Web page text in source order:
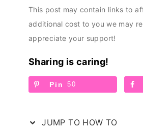
This post may contain links to
additional cost to you we may
appreciate your support!
Sharing is caring!
Pin 50
JUMP TO HOW TO